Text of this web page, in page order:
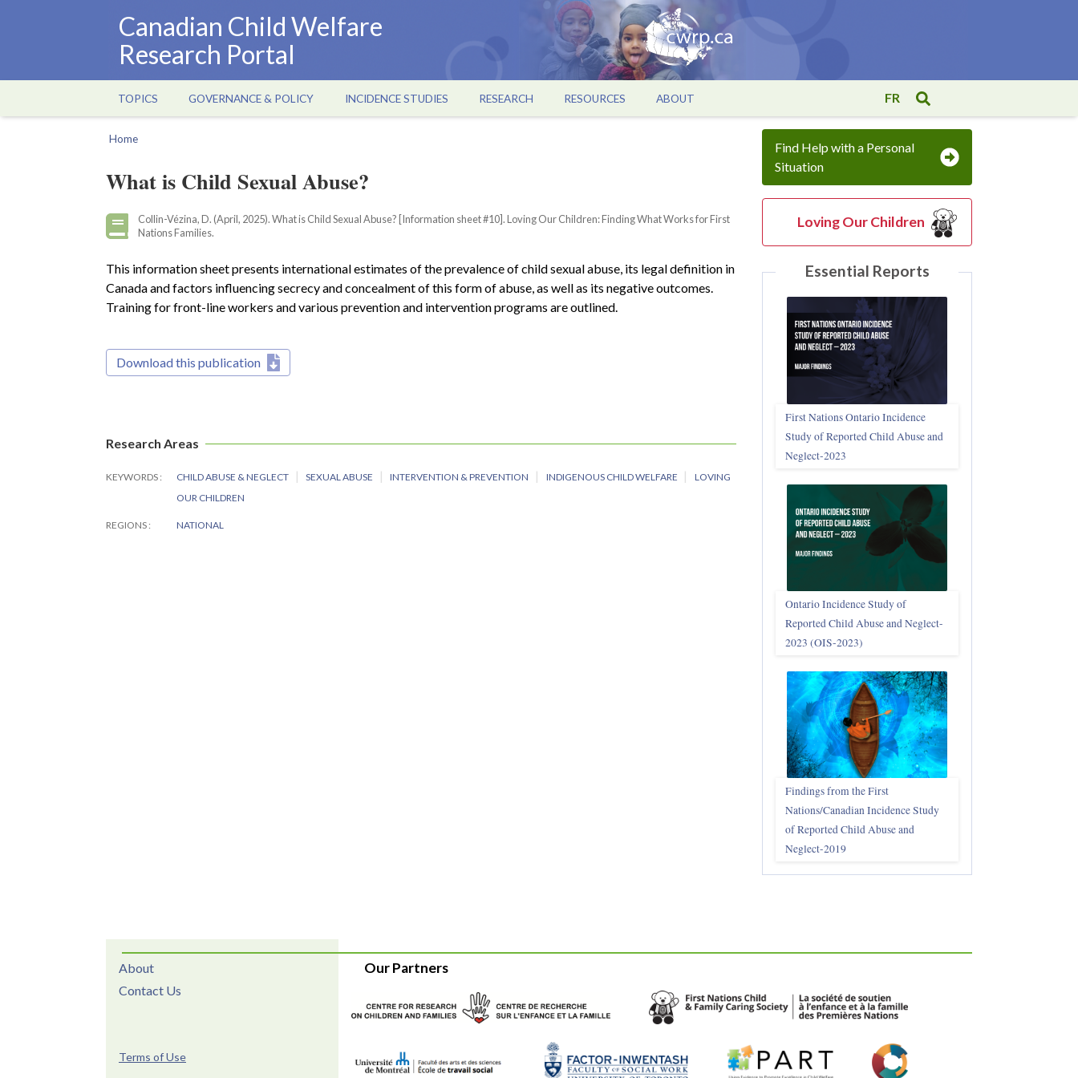
Canadian Child Welfare
Research Portal
Main
navigation
TOPICS GOVERNANCE & POLICY INCIDENCE STUDIES RESEARCH RESOURCES ABOUT FR
Home
What is Child Sexual Abuse?
Collin-Vézina, D. (April, 2025). What is Child Sexual Abuse? [Information sheet #10]. Loving Our Children: Finding What Works for First
Nations Families.
This information sheet presents international estimates of the prevalence of child sexual abuse, its legal definition in
Canada and factors influencing secrecy and concealment of this form of abuse, as well as its negative outcomes.
Training for front-line workers and various prevention and intervention programs are outlined.
Download this publication
Research Areas
KEYWORDS CHILD ABUSE & NEGLECT SEXUAL ABUSE INTERVENTION & PREVENTION INDIGENOUS CHILD WELFARE
LOVING
OUR CHILDREN
REGIONS NATIONAL
Find Help with a Personal
Situation
Loving Our Children
Essential Reports
First Nations Ontario Incidence
Study of Reported Child Abuse and
Neglect‑2023
Ontario Incidence Study of
Reported Child Abuse and Neglect-
2023 (OIS‑2023)
Findings from the First
Nations/Canadian Incidence Study
of Reported Child Abuse and
Neglect-2019
About
Contact Us
Terms of Use
Our Partners